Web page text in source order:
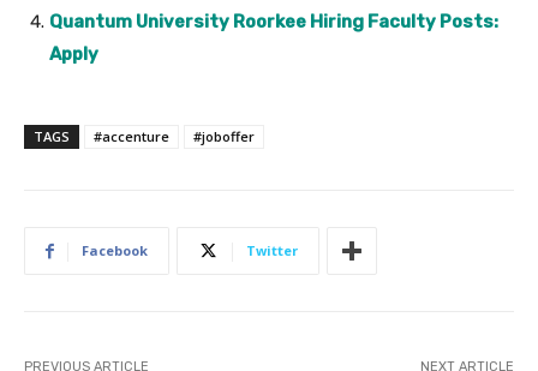
Quantum University Roorkee Hiring Faculty Posts:
Apply
TAGS #accenture #joboffer
Facebook Twitter
PREVIOUS ARTICLE NEXT ARTICLE